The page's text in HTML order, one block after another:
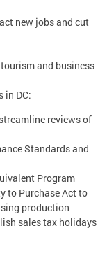
new jobs and cut
and business
in DC:
reviews of
Standards and
Program
to Purchase Act to
production
sales tax holidays